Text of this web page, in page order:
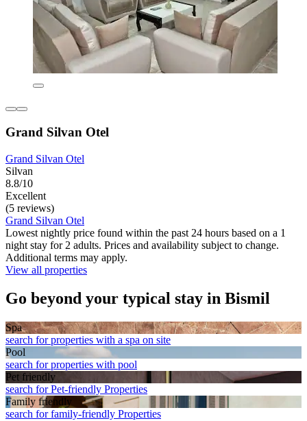
Grand Silvan Otel
Grand Silvan Otel
Silvan
8.8/10
Excellent
(5 reviews)
Grand Silvan Otel
Lowest nightly price found within the past 24 hours based on a 1
night stay for 2 adults. Prices and availability subject to change.
Additional terms may apply.
View all properties
Go beyond your typical stay in Bismil
Spa
search for properties with a spa on site
Pool
search for properties with pool
Pet friendly
search for Pet-friendly Properties
Family friendly
search for family-friendly Properties